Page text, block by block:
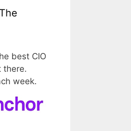
best CIO
there.
week.